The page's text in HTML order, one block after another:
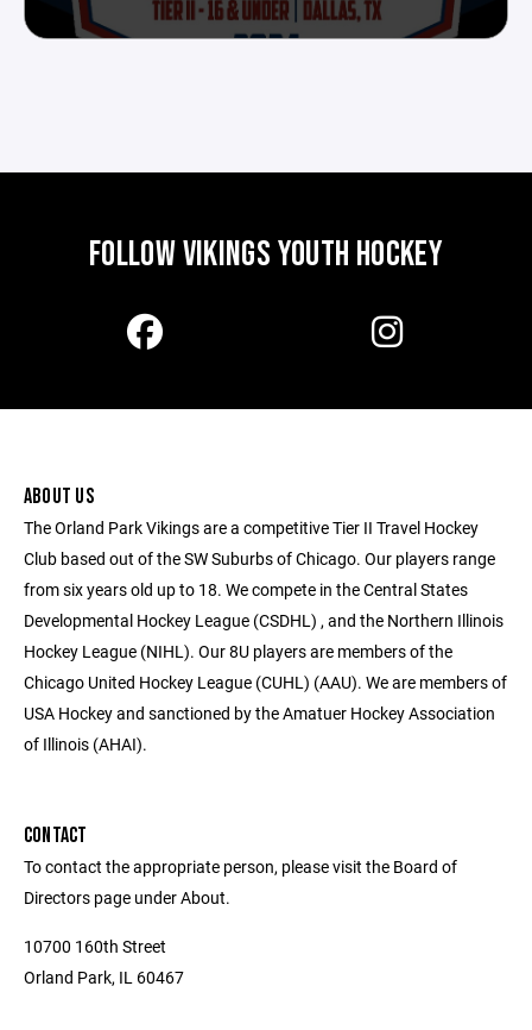
FOLLOW VIKINGS YOUTH HOCKEY
ABOUT US
The Orland Park Vikings are a competitive Tier II Travel Hockey
Club based out of the SW Suburbs of Chicago. Our players range
from six years old up to 18. We compete in the Central States
Developmental Hockey League (CSDHL) , and the Northern Illinois
Hockey League (NIHL). Our 8U players are members of the
Chicago United Hockey League (CUHL) (AAU). We are members of
USA Hockey and sanctioned by the Amatuer Hockey Association
of Illinois (AHAI).
CONTACT
To contact the appropriate person, please visit the Board of
Directors page under About.
10700 160th Street
Orland Park, IL 60467